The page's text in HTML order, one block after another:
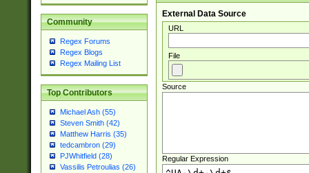
Community
Regex Forums
Regex Blogs
Regex Mailing List
Top Contributors
Michael Ash (55)
Steven Smith (42)
Matthew Harris (35)
tedcambron (29)
PJWhitfield (28)
Vassilis Petroulias (26)
External Data Source
URL
File
Source
Regular Expression